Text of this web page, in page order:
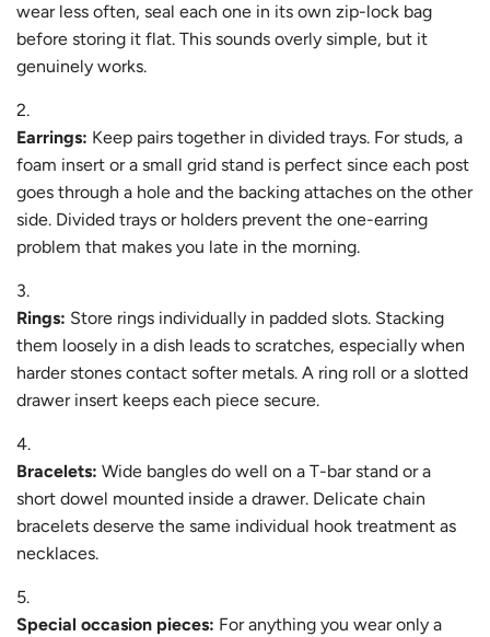
wear less often, seal each one in its own zip-lock bag
before storing it flat. This sounds overly simple, but it
genuinely works.
Earrings: Keep pairs together in divided trays. For studs, a
foam insert or a small grid stand is perfect since each post
goes through a hole and the backing attaches on the other
side. Divided trays or holders prevent the one-earring
problem that makes you late in the morning.
Rings: Store rings individually in padded slots. Stacking
them loosely in a dish leads to scratches, especially when
harder stones contact softer metals. A ring roll or a slotted
drawer insert keeps each piece secure.
Bracelets: Wide bangles do well on a T-bar stand or a
short dowel mounted inside a drawer. Delicate chain
bracelets deserve the same individual hook treatment as
necklaces.
Special occasion pieces: For anything you wear only a